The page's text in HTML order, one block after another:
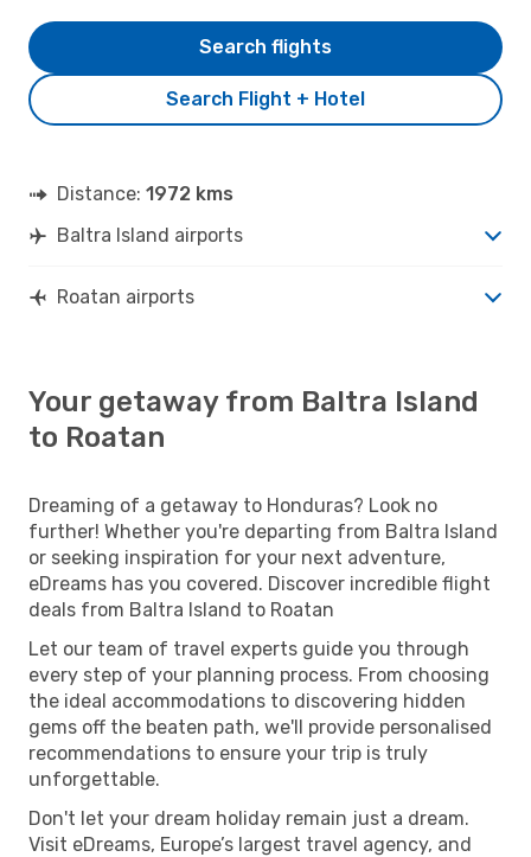
Search Flight + Hotel
Search flights
Distance: 1972 kms
Baltra Island airports
Roatan airports
Your getaway from Baltra Island
to Roatan
Dreaming of a getaway to Honduras? Look no
further! Whether you're departing from Baltra Island
or seeking inspiration for your next adventure,
eDreams has you covered. Discover incredible flight
deals from Baltra Island to Roatan
Let our team of travel experts guide you through
every step of your planning process. From choosing
the ideal accommodations to discovering hidden
gems off the beaten path, we'll provide personalised
recommendations to ensure your trip is truly
unforgettable.
Don't let your dream holiday remain just a dream.
Visit eDreams, Europe’s largest travel agency, and